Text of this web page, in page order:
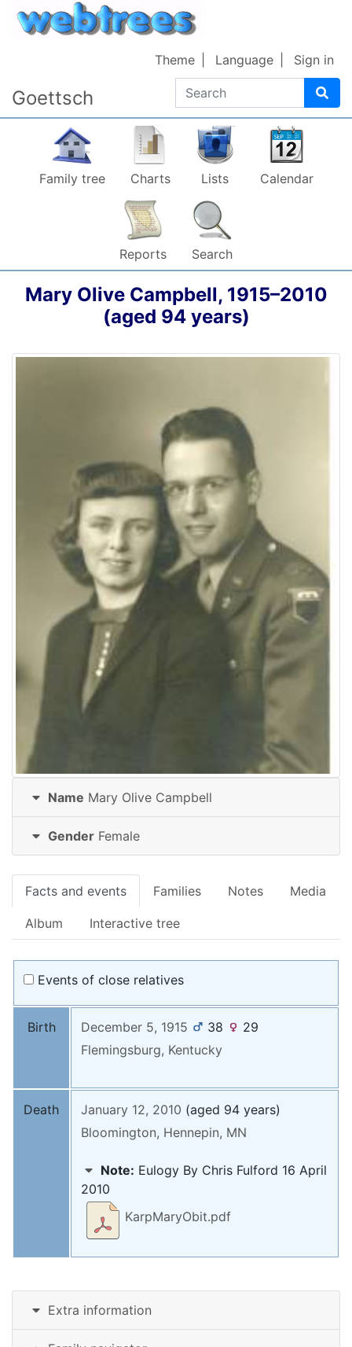
Skip to content
Goettsch Search
Theme Language Sign in
Family tree Charts Lists Calendar
Reports Search
Mary Olive Campbell, 1915–2010
(aged 94 years)
Name Mary Olive Campbell
Gender Female
Facts and events Families Notes Media
Album Interactive tree
Events of close relatives
Birth December 5, 1915 38
29
Flemingsburg, Kentucky
Death January 12, 2010 (aged 94 years)
Bloomington, Hennepin, MN
Note: Eulogy By Chris Fulford 16 April
2010
KarpMaryObit.pdf
Extra information